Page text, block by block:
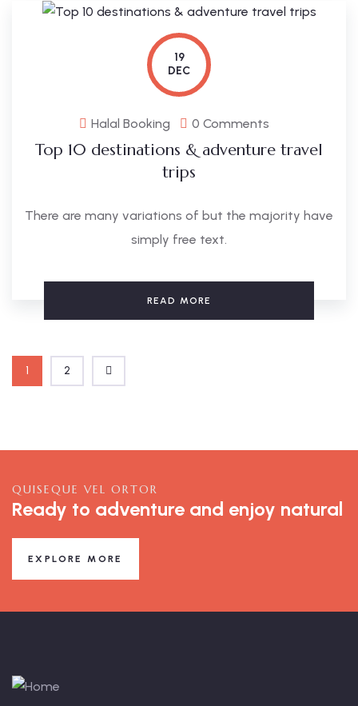
19
DEC
Halal Booking 0 Comments
Top 10 destinations & adventure travel
trips
There are many variations of but the majority have
simply free text.
READ MORE
1 2
QUISEQUE VEL ORTOR
Ready to adventure and enjoy natural
EXPLORE MORE